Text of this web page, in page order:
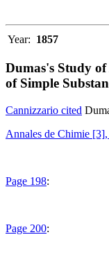
Year: 1857
Dumas's Study
of Simple
Cannizzario cited
Annales de Chimie
Page 198:
Page 200: